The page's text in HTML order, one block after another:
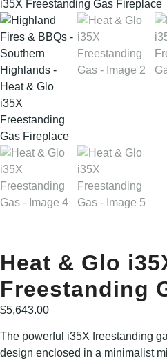
Heat & Glo
Freestanding
$5,643.00
The powerful i35X freestanding
design enclosed in a minimalist